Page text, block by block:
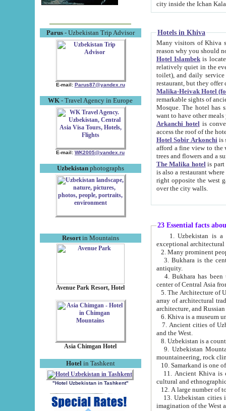
Parus- Uzbekistan Trip Advisor
E-mail: Parus87@yandex.ru
WK - Travel Agency in Europe
E-mail: WK2005@yandex.ru
Uzbekistanphotographs
Resortin Mountains
Avenue Park Resort, Hotel
Asia Chimgan Hotel
Hotel in Tashkent
"Hotel Uzbekistan in Tashkent"
Hotels in Khiva
Many visitors of Khiva stay
Hotel Islambekis located in
relatively quiet in the evening. The rooms are big and
toilet), and daily service if wanted. This hotel operates as B&B. For the other meals – they don't have a
restaurant, but they offer
Malika-Heivak Hotel
remarkable sights of ancient Khiva - Islam Khodja ensemble,
Mosque. The hotel has simply furnished rooms with bathrooms and AC. It also operates as B&B. if you
want to have other
Arkanchi hotelis
Hotel Sobir Arkonchiis
afford a fine view to the walls of Ichan-Kala and other remarkable sights.
trees and flowers
The Malika hotelis part of a
is also a restaurant where breakfast is served, and a gift shop. The
right opposite the west gate of the old city. If you are awake at the right time, you can watch the sunrise
over the city walls.
23 Essential facts
exceptional
2. Many prominent
3. Bukhara is the
antiquity.
4. Bukhara has been
center of Central Asia
5. The Architecture of
array of architectural
architecture, and
6. Khiva is a museum
7. Ancient cities of Uzbekistan were
and the West.
9. Uzbekistan Mountains are
mountaineering, rock
10. Samarkand is one
11. Ancient Khiva is one of
cultural and
13. Uzbekistan cities including